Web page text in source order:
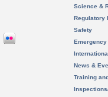
Science &
Regulatory
Safety
News &
Training